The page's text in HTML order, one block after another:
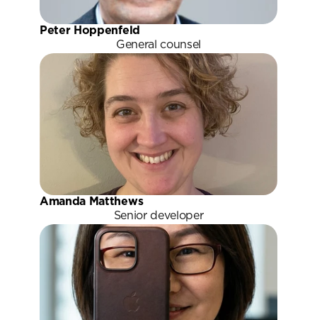
Peter Hoppenfeld
General counsel
Amanda Matthews
Senior developer